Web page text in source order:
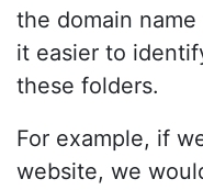
the domain
it easier to
these folders.
For example, if
website, we